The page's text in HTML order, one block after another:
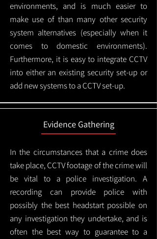
environments, and is much easier to
make use of than many other security
system alternatives (especially when it
comes to domestic environments).
Furthermore, it is easy to integrate CCTV
into either an existing security set-up or
add new systems to a CCTV set-up.
Evidence Gathering
In the circumstances that a crime does
take place, CCTV footage of the crime will
be vital to a police investigation. A
recording can provide police with
possibly the best headstart possible on
any investigation they undertake, and is
often the best way to guarantee to a